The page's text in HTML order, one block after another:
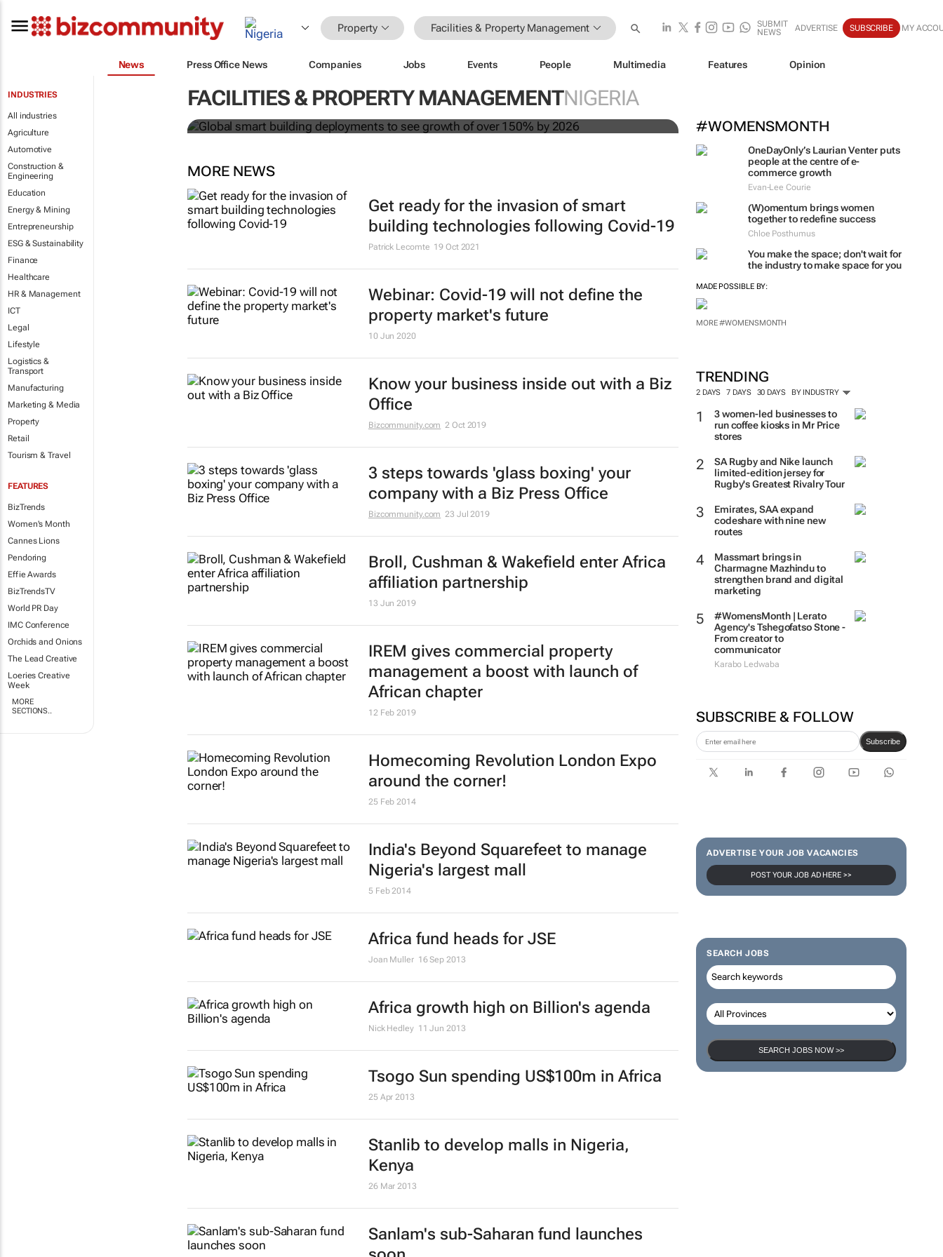
Property Facilities & Property Management
SUBMIT
NEWS
ADVERTISE SUBSCRIBE MY
News Press Office News Companies Jobs Events People Multimedia Features Opinion
INDUSTRIES
All industries
Agriculture
Automotive
Construction &
Engineering
Education
Energy & Mining
Entrepreneurship
ESG & Sustainability
Finance
Healthcare
HR & Management
ICT
Legal
Lifestyle
Logistics &
Transport
Manufacturing
Marketing & Media
Property
Retail
Tourism & Travel
FEATURES
BizTrends
Women's Month
Cannes Lions
Pendoring
Effie Awards
BizTrendsTV
World PR Day
IMC Conference
Orchids and Onions
The Lead Creative
Loeries Creative
Week
MORE
SECTIONS..
FACILITIES & PROPERTY MANAGEMENTNIGERIA
#WOMENSMONTH
OneDayOnly’s Laurian Venter puts
people at the centre of e-
commerce growth
Evan-Lee Courie
(W)omentum brings women
together to redefine success
Chloe Posthumus
You make the space; don't wait for
the industry to make space for you
MADE POSSIBLE BY:
MORE #WOMENSMONTH
TRENDING
2 DAYS 7 DAYS 30 DAYS BY INDUSTRY
3 women-led businesses to
run coffee kiosks in Mr Price
stores
SA Rugby and Nike launch
limited-edition jersey for
Rugby's Greatest Rivalry Tour
Emirates, SAA expand
codeshare with nine new
routes
Massmart brings in
Charmagne Mazhindu to
strengthen brand and digital
marketing
#WomensMonth | Lerato
Agency's Tshegofatso Stone -
From creator to
communicator
Karabo Ledwaba
SUBSCRIBE & FOLLOW
Subscribe
ADVERTISE YOUR JOB VACANCIES
POST YOUR JOB AD HERE >>
SEARCH JOBS
SEARCH JOBS NOW >>
Global smart building deployments to see growth of
over 150% by 2026
MORE NEWS
Get ready for the invasion of smart
building technologies following Covid-19
Patrick Lecomte 19 Oct 2021
Webinar: Covid-19 will not define the
property market's future
10 Jun 2020
Know your business inside out with a Biz
Office
Bizcommunity.com 2 Oct 2019
3 steps towards 'glass boxing' your
company with a Biz Press Office
Bizcommunity.com 23 Jul 2019
Broll, Cushman & Wakefield enter Africa
affiliation partnership
13 Jun 2019
IREM gives commercial property
management a boost with launch of
African chapter
12 Feb 2019
Homecoming Revolution London Expo
around the corner!
25 Feb 2014
India's Beyond Squarefeet to manage
Nigeria's largest mall
5 Feb 2014
Africa fund heads for JSE
Joan Muller 16 Sep 2013
Africa growth high on Billion's agenda
Nick Hedley 11 Jun 2013
Tsogo Sun spending US$100m in Africa
25 Apr 2013
Stanlib to develop malls in Nigeria,
Kenya
26 Mar 2013
Sanlam's sub-Saharan fund launches